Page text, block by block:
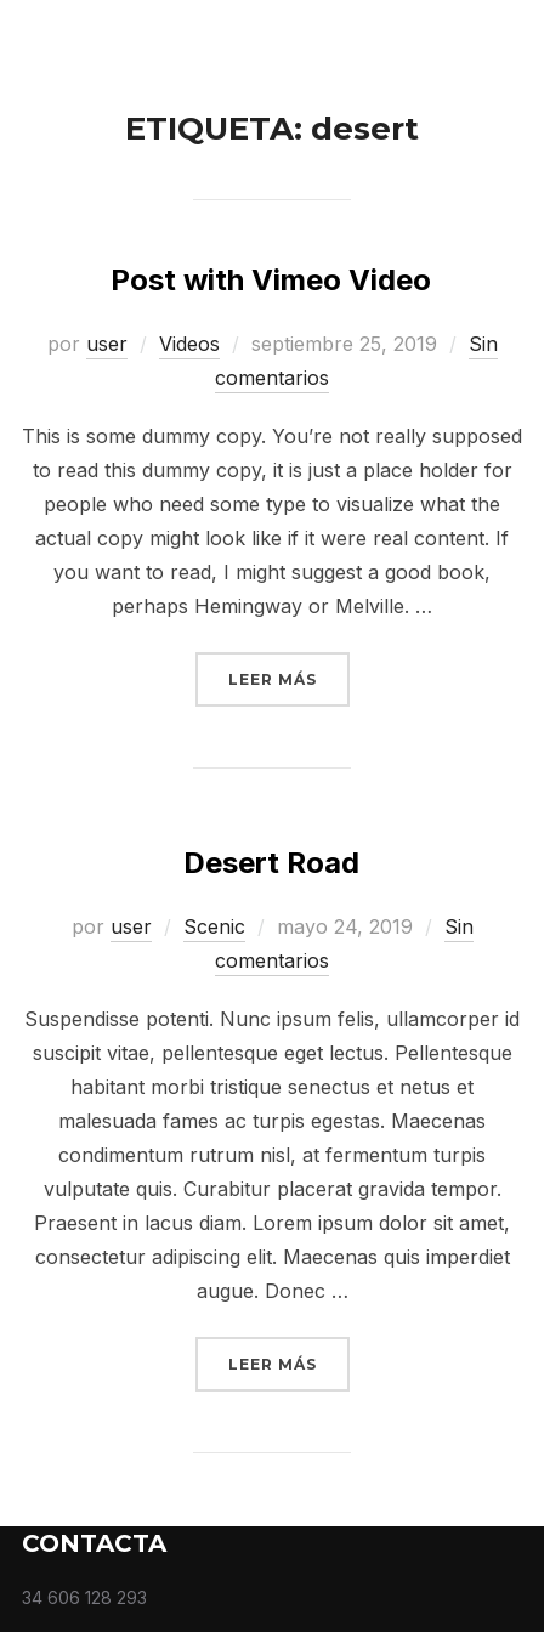
ETIQUETA: desert
Post with Vimeo Video
por user Videos septiembre 25, 2019
Sin
comentarios
This is some dummy copy. You’re not really supposed
to read this dummy copy, it is just a place holder for
people who need some type to visualize what the
actual copy might look like if it were real content. If
you want to read, I might suggest a good book,
perhaps Hemingway or Melville. …
LEER MÁS
Desert Road
por user Scenic mayo 24, 2019
Sin
comentarios
Suspendisse potenti. Nunc ipsum felis, ullamcorper id
suscipit vitae, pellentesque eget lectus. Pellentesque
habitant morbi tristique senectus et netus et
malesuada fames ac turpis egestas. Maecenas
condimentum rutrum nisl, at fermentum turpis
vulputate quis. Curabitur placerat gravida tempor.
Praesent in lacus diam. Lorem ipsum dolor sit amet,
consectetur adipiscing elit. Maecenas quis imperdiet
augue. Donec …
LEER MÁS
CONTACTA
34 606 128 293